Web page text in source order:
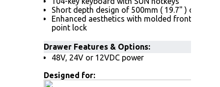
Short depth design of 500mm ( 19.7" ) only
Enhanced aesthetics with molded front
point lock
Drawer Features & Options:
48V, 24V or 12VDC power
Designed for: